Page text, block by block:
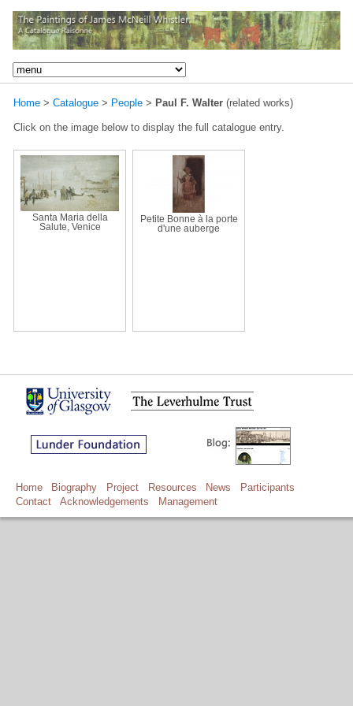
Home > Catalogue > People > Paul F. Walter (related works)
Click on the image below to display the full catalogue entry.
Santa Maria della
Salute, Venice
Petite Bonne à la porte
d'une auberge
Home Biography Project Resources News
Participants
Contact
Acknowledgements Management